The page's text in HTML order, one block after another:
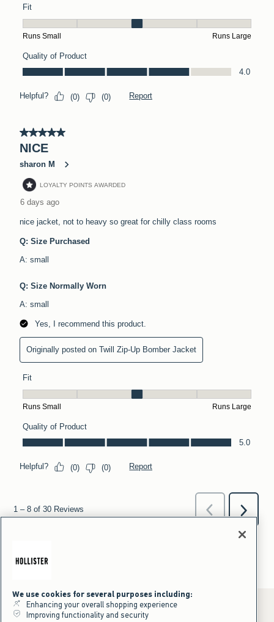
We use cookies for several purposes including:
Enhancing your overall shopping experience
Improving functionality and security